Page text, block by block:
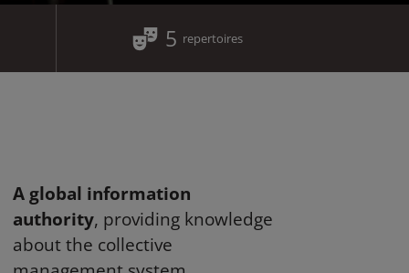
5 repertoires
A global information
authority, providing knowledge
about the collective